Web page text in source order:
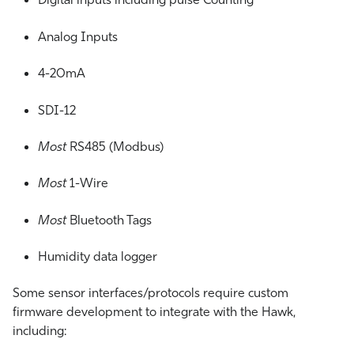
Analog Inputs
4-20mA
SDI-12
MostRS485 (Modbus)
Most1-Wire
MostBluetooth Tags
Humidity data logger
Some sensor interfaces/protocols require custom
firmware development to integrate with the Hawk,
including: